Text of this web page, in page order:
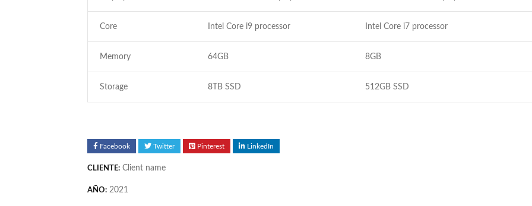
Core Intel Core i9 processor Intel Core i7 processor
Memory 64GB 8GB
Storage 8TB SSD 512GB SSD
Facebook Twitter Pinterest LinkedIn
CLIENTE: Client name
AÑO: 2021